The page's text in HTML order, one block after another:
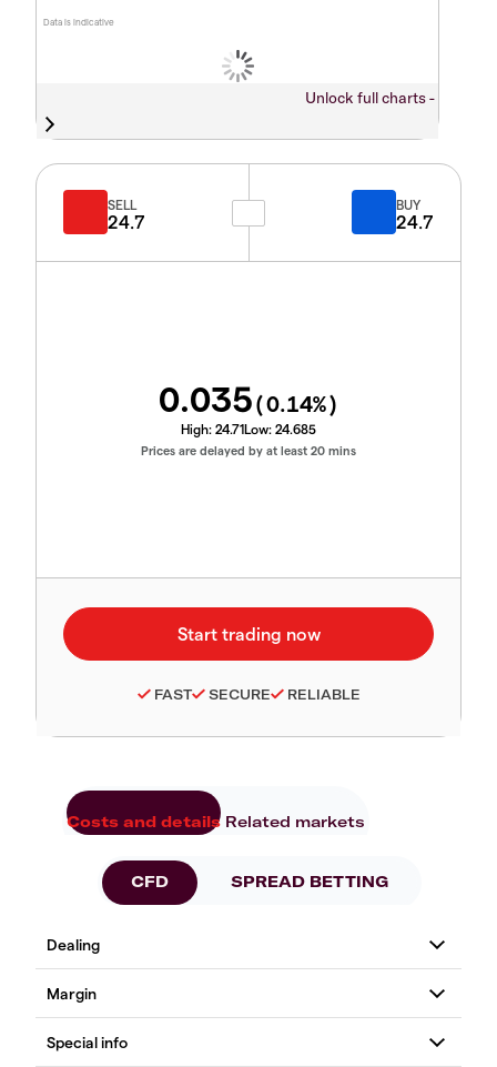
Data is indicative
Unlock full charts -
SELL
24.7
BUY
24.7
0.035(0.14%)
High: 24.71Low: 24.685
Prices are delayed by at least 20 mins
FAST SECURE RELIABLE
Costs and details Related markets
CFD SPREAD BETTING